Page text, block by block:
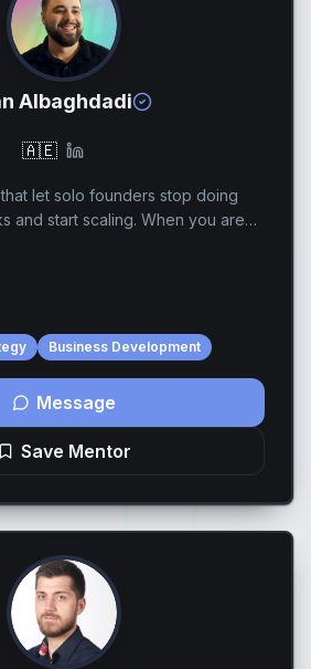
Albaghdadi
🇦🇪
let solo founders stop doing
scaling. When you are
person show, brute-force effort
Business Development
Message
Save Mentor